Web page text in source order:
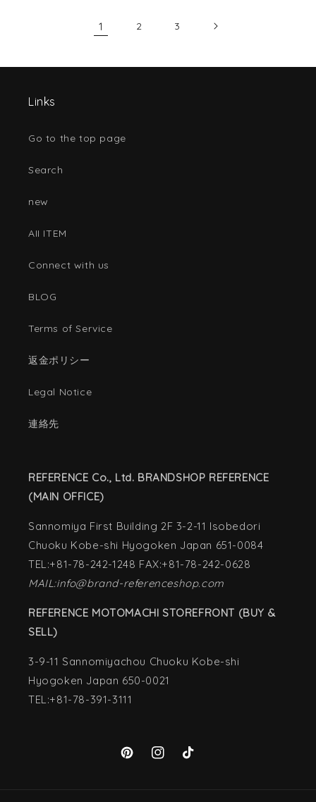
1 2 3
Links
Go to the top page
Search
new
AII ITEM
Connect with us
BLOG
Terms of Service
返金ポリシー
Legal Notice
連絡先
REFERENCE Co., Ltd. BRANDSHOP REFERENCE
(MAIN OFFICE)
Sannomiya First Building 2F 3-2-11 Isobedori
Chuoku Kobe-shi Hyogoken Japan 651-0084
TEL:+81-78-242-1248 FAX:+81-78-242-0628
MAIL:info@brand-referenceshop.com
REFERENCE MOTOMACHI STOREFRONT (BUY &
SELL)
3-9-11 Sannomiyachou Chuoku Kobe-shi
Hyogoken Japan 650-0021
TEL:+81-78-391-3111
PinterestInstagramTikTok